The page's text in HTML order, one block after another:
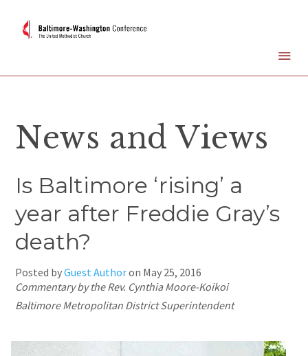
News and Views
Is Baltimore ‘rising’ a
year after Freddie Gray’s
death?
Posted byGuest Authoron May 25, 2016
Commentary by the Rev. Cynthia Moore-Koikoi
Baltimore Metropolitan District Superintendent